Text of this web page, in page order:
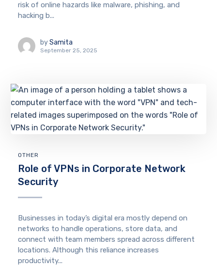
risk of online hazards like malware, phishing, and
hacking b...
by Samita
September 25, 2025
OTHER
Role of VPNs in Corporate Network
Security
Businesses in today’s digital era mostly depend on
networks to handle operations, store data, and
connect with team members spread across different
locations. Although this reliance increases
productivity...